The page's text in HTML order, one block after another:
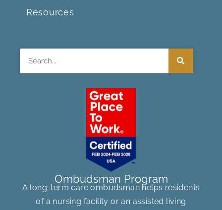
Resources
Ombudsman Program
A long-term care ombudsman helps residents
of a nursing facility or an assisted living